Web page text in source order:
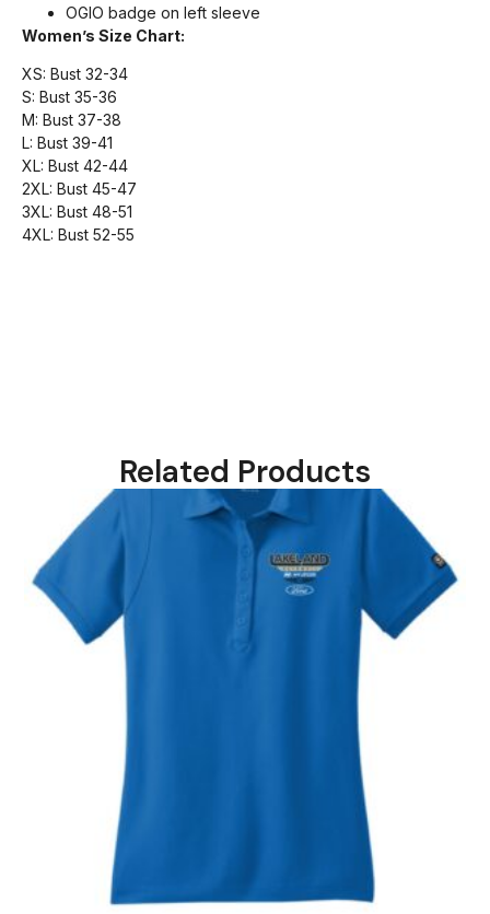
OGIO badge on left sleeve
Women’s Size Chart:
XS: Bust 32-34
S: Bust 35-36
M: Bust 37-38
L: Bust 39-41
XL: Bust 42-44
2XL: Bust 45-47
3XL: Bust 48-51
4XL: Bust 52-55
Related Products